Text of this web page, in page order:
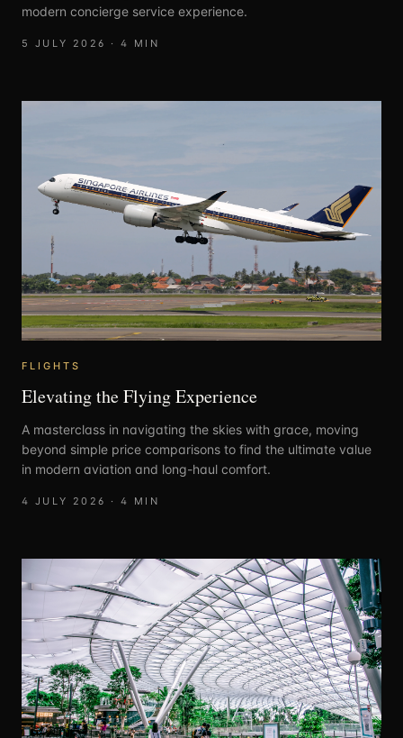
modern concierge service experience.
5 JULY 2026 · 4 MIN
FLIGHTS
Elevating the Flying Experience
A masterclass in navigating the skies with grace, moving
beyond simple price comparisons to find the ultimate value
in modern aviation and long-haul comfort.
4 JULY 2026 · 4 MIN